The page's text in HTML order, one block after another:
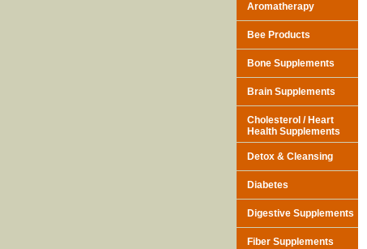
Aromatherapy
Bee Products
Bone Supplements
Brain Supplements
Cholesterol / Heart
Health Supplements
Detox & Cleansing
Diabetes
Digestive Supplements
Fiber Supplements